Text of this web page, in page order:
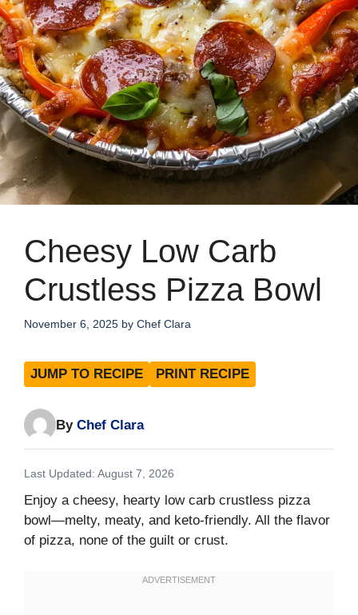
Cheesy Low Carb
Crustless Pizza Bowl
November 6, 2025 by Chef Clara
JUMP TO RECIPE PRINT RECIPE
By Chef Clara
Last Updated: August 7, 2026
Enjoy a cheesy, hearty low carb crustless pizza
bowl—melty, meaty, and keto-friendly. All the flavor
of pizza, none of the guilt or crust.